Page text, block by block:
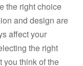
the right choice
and design are
affect your
the right
you think of the